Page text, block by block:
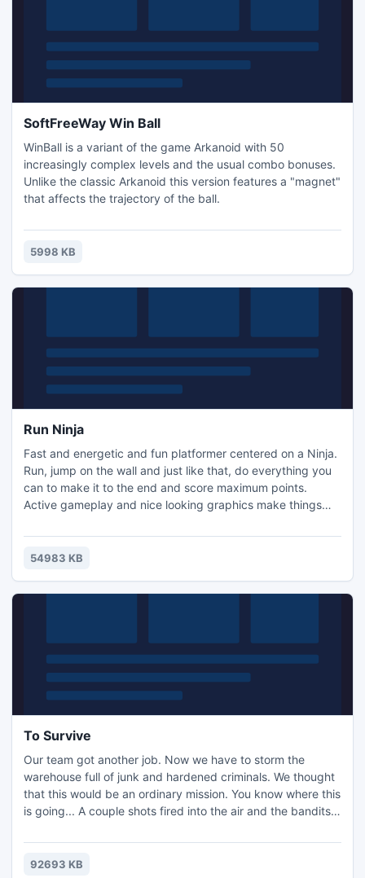
SoftFreeWay Win Ball
WinBall is a variant of the game Arkanoid with 50
increasingly complex levels and the usual combo bonuses.
Unlike the classic Arkanoid this version features a "magnet"
that affects the trajectory of the ball.
5998 KB
Run Ninja
Fast and energetic and fun platformer centered on a Ninja.
Run, jump on the wall and just like that, do everything you
can to make it to the end and score maximum points.
Active gameplay and nice looking graphics make things
54983 KB
To Survive
Our team got another job. Now we have to storm the
warehouse full of junk and hardened criminals. We thought
that this would be an ordinary mission. You know where this
is going... A couple shots fired into the air and the bandits
work so I can go join my wife on the beach. As soon as we
arrived, the party attacked us. It was an ambush, they
92693 KB